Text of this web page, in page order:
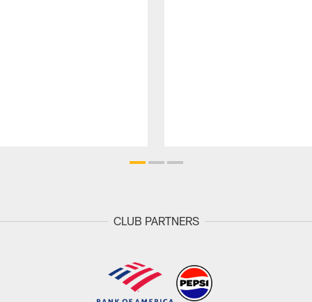
CLUB PARTNERS